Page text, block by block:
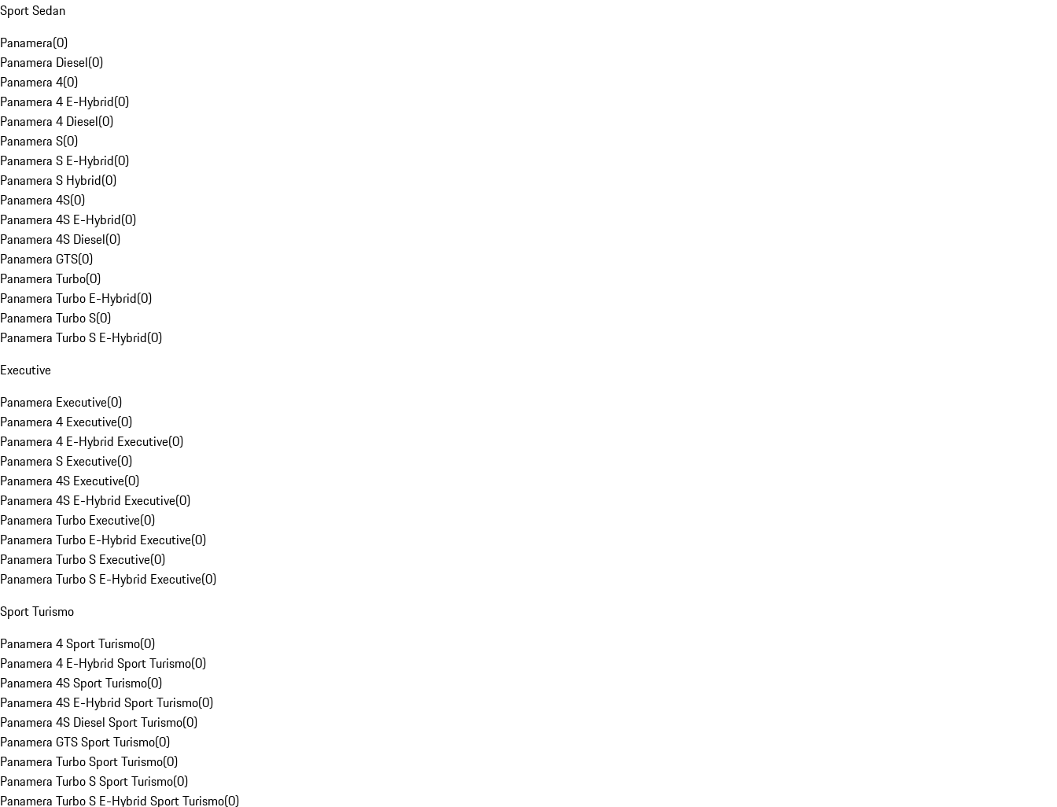
Sport Sedan
Panamera(0)
Panamera Diesel(0)
Panamera 4(0)
Panamera 4 E-Hybrid(0)
Panamera 4 Diesel(0)
Panamera S(0)
Panamera S E-Hybrid(0)
Panamera S Hybrid(0)
Panamera 4S(0)
Panamera 4S E-Hybrid(0)
Panamera 4S Diesel(0)
Panamera GTS(0)
Panamera Turbo(0)
Panamera Turbo E-Hybrid(0)
Panamera Turbo S(0)
Panamera Turbo S E-Hybrid(0)
Executive
Panamera Executive(0)
Panamera 4 Executive(0)
Panamera 4 E-Hybrid Executive(0)
Panamera S Executive(0)
Panamera 4S Executive(0)
Panamera 4S E-Hybrid Executive(0)
Panamera Turbo Executive(0)
Panamera Turbo E-Hybrid Executive(0)
Panamera Turbo S Executive(0)
Panamera Turbo S E-Hybrid Executive(0)
Sport Turismo
Panamera 4 Sport Turismo(0)
Panamera 4 E-Hybrid Sport Turismo(0)
Panamera 4S Sport Turismo(0)
Panamera 4S E-Hybrid Sport Turismo(0)
Panamera 4S Diesel Sport Turismo(0)
Panamera GTS Sport Turismo(0)
Panamera Turbo Sport Turismo(0)
Panamera Turbo S Sport Turismo(0)
Panamera Turbo S E-Hybrid Sport Turismo(0)